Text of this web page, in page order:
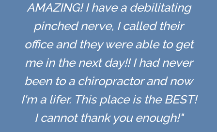
AMAZING! I have a debilitating
pinched nerve, I called their
office and they were able to get
me in the next day!! I had never
been to a chiropractor and now
I'm a lifer. This place is the BEST!
I cannot thank you enough!"